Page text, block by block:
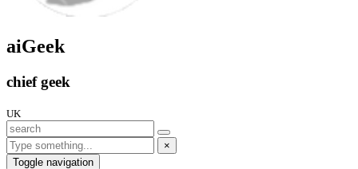
aiGeek
chief geek
UK
×
Toggle navigation